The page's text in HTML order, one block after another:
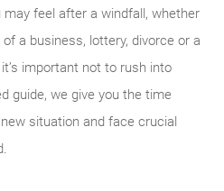
feel after a windfall, whether
a business, lottery, divorce or a
important not to rush into
guide, we give you the time
situation and face crucial